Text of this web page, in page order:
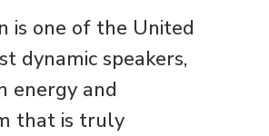
is one of the United
dynamic speakers,
energy and
that is truly